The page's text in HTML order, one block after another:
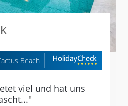
Beach
viel und hat uns
"